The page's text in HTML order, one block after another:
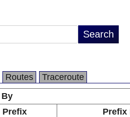
Routes
Traceroute
Prefix
Prefix